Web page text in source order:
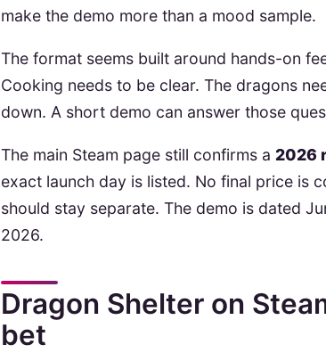
make the demo more than a mood sample.
The format seems built around hands-on
Cooking needs to be clear. The dragons
down. A short demo can answer those
The main Steam page still confirms a2026
exact launch day is listed. No final price is
should stay separate. The demo is dated
2026.
Dragon Shelter on
bet